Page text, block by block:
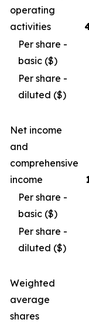
operating
activities
Per share -
basic ($)
Per share -
diluted ($)
Net income
and
comprehensive
income
Per share -
basic ($)
Per share -
diluted ($)
Weighted
average
shares